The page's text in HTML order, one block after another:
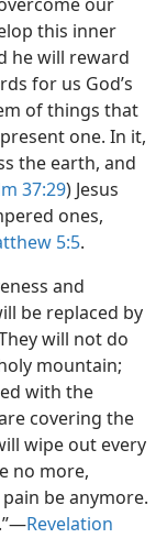
this inner
he will reward
for us God’s
of things that
one. In it,
the earth, and
37:29) Jesus
ones,
5:5.
and
be replaced by
will not do
mountain;
with the
covering the
wipe out every
no more,
be anymore.
Revelation